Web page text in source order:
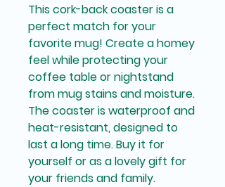
This cork-back coaster is a
perfect match for your
favorite mug! Create a homey
feel while protecting your
coffee table or nightstand
from mug stains and moisture.
The coaster is waterproof and
heat-resistant, designed to
last a long time. Buy it for
yourself or as a lovely gift for
your friends and family.